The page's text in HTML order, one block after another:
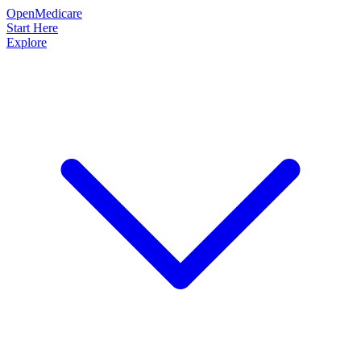
OpenMedicare
Start Here
Explore